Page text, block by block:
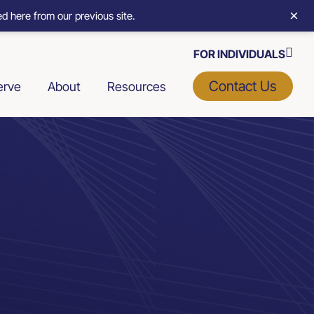
FOR INDIVIDUALS
About Resources Contact Us
here from our previous site. ×